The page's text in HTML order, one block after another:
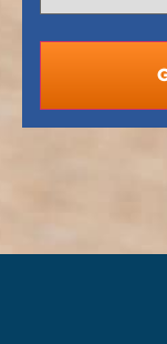
Help
You?